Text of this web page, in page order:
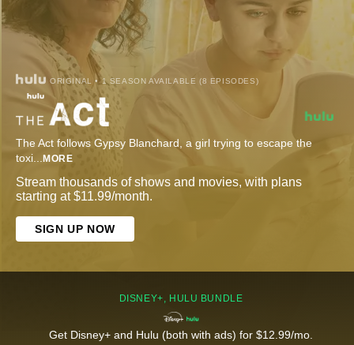
ORIGINAL • 1 SEASON AVAILABLE (8 EPISODES)
The Act follows Gypsy Blanchard, a girl trying to escape the
toxi... MORE
Stream thousands of shows and movies, with plans
starting at $11.99/month.
SIGN UP NOW
DISNEY+, HULU BUNDLE
Get Disney+ and Hulu (both with ads) for $12.99/mo.